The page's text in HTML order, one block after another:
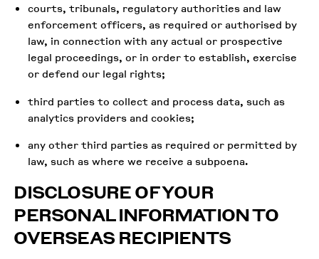
courts, tribunals, regulatory authorities and law
enforcement officers, as required or authorised by
law, in connection with any actual or prospective
legal proceedings, or in order to establish, exercise
or defend our legal rights;
third parties to collect and process data, such as
analytics providers and cookies;
any other third parties as required or permitted by
law, such as where we receive a subpoena.
DISCLOSURE OF YOUR
PERSONAL INFORMATION TO
OVERSEAS RECIPIENTS